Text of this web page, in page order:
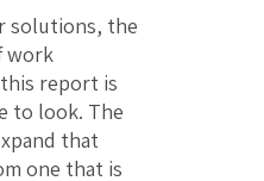
solutions, the
work
report is
to look. The
that
one that is